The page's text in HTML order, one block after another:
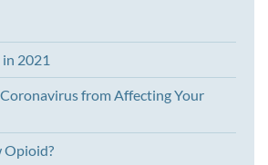
2021
from Affecting Your
Opioid?